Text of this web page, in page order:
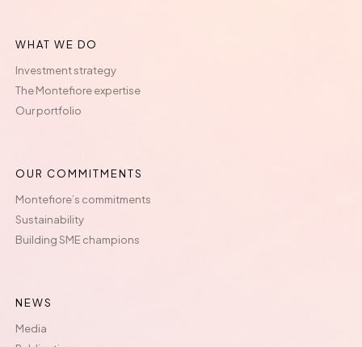
WHAT WE DO
Investment strategy
The Montefiore expertise
Our portfolio
OUR COMMITMENTS
Montefiore’s commitments
Sustainability
Building SME champions
NEWS
Media